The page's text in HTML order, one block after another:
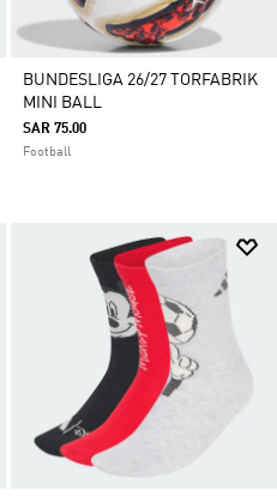
BUNDESLIGA 26/27 TORFABRIK
MINI BALL
SAR 75.00
Football